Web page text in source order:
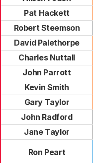
Pat Hackett
Robert Steemson
David Palethorpe
Charles Nuttall
John Parrott
Kevin Smith
Gary Taylor
John Radford
Jane Taylor
Ron Peart